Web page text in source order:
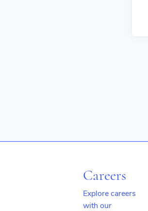
Careers
Explore careers
with our